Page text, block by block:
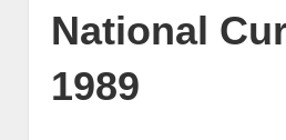
National
1989